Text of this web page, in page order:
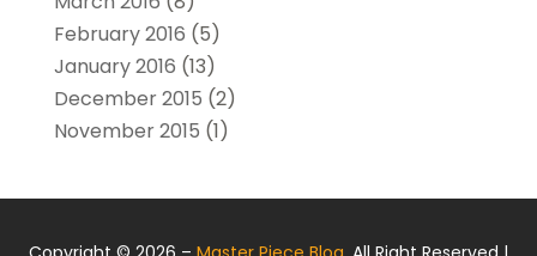
February 2016 (5)
January 2016 (13)
December 2015 (2)
November 2015 (1)